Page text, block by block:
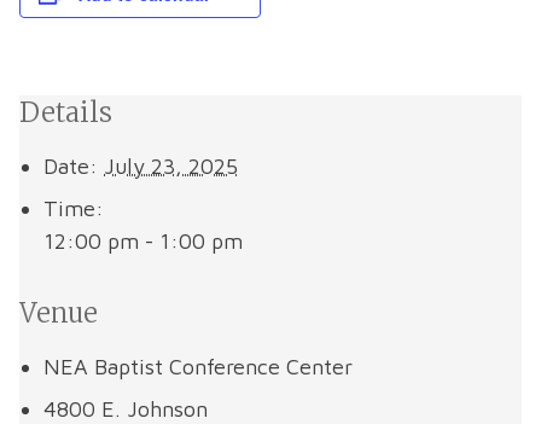
Details
Date: July 23, 2025
Time:
12:00 pm - 1:00 pm
Venue
NEA Baptist Conference Center
4800 E. Johnson